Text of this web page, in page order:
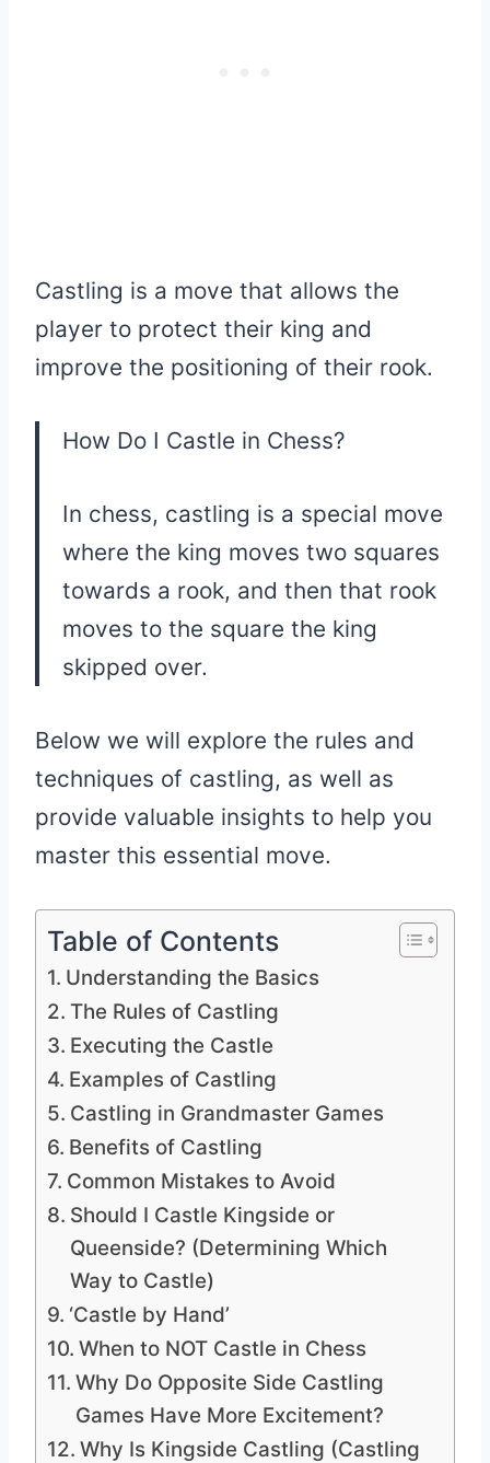
Castling is a move that allows the
player to protect their king and
improve the positioning of their rook.
How Do I Castle in Chess?
In chess, castling is a special move
where the king moves two squares
towards a rook, and then that rook
moves to the square the king
skipped over.
Below we will explore the rules and
techniques of castling, as well as
provide valuable insights to help you
master this essential move.
Table of Contents
Understanding the Basics
The Rules of Castling
Executing the Castle
Examples of Castling
Castling in Grandmaster Games
Benefits of Castling
Common Mistakes to Avoid
Should I Castle Kingside or
Queenside? (Determining Which
Way to Castle)
‘Castle by Hand’
When to NOT Castle in Chess
Why Do Opposite Side Castling
Games Have More Excitement?
Why Is Kingside Castling (Castling